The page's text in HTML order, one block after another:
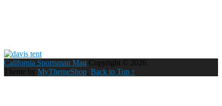
California Sportsman Mag Copyright © 2026.
Theme by MyThemeShop. Back to Top ↑